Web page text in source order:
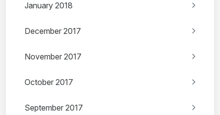
January 2018
December 2017
November 2017
October 2017
September 2017